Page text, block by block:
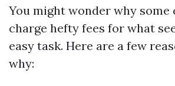
You might wonder why some
charge hefty fees for what
easy task. Here are a few
why: